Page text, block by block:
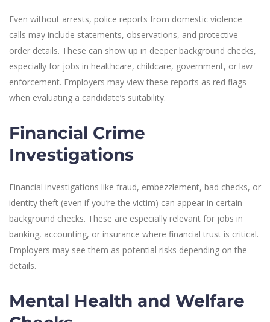
Even without arrests, police reports from domestic violence
calls may include statements, observations, and protective
order details. These can show up in deeper background checks,
especially for jobs in healthcare, childcare, government, or law
enforcement. Employers may view these reports as red flags
when evaluating a candidate’s suitability.
Financial Crime
Investigations
Financial investigations like fraud, embezzlement, bad checks, or
identity theft (even if you’re the victim) can appear in certain
background checks. These are especially relevant for jobs in
banking, accounting, or insurance where financial trust is critical.
Employers may see them as potential risks depending on the
details.
Mental Health and Welfare